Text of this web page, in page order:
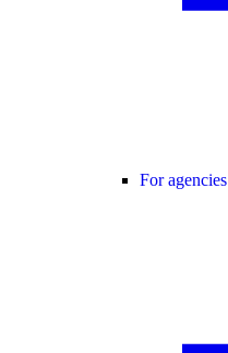
For agencies